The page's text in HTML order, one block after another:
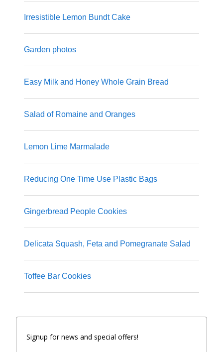
Irresistible Lemon Bundt Cake
Garden photos
Easy Milk and Honey Whole Grain Bread
Salad of Romaine and Oranges
Lemon Lime Marmalade
Reducing One Time Use Plastic Bags
Gingerbread People Cookies
Delicata Squash, Feta and Pomegranate Salad
Toffee Bar Cookies
Signup for news and special offers!